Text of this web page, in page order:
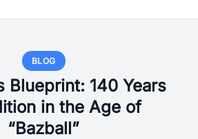
BLOG
Blueprint: 140 Years
in the Age of
“Bazball”